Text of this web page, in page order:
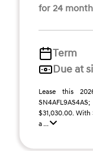
for 24
Term
Due at
Lease this
$31,030.00.
a ...